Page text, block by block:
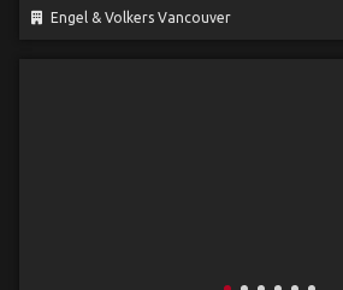
Engel & Volkers Vancouver